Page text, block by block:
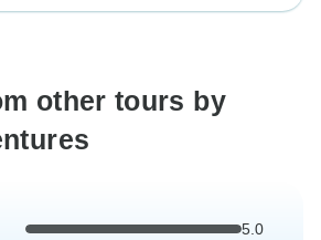
other tours by
5.0